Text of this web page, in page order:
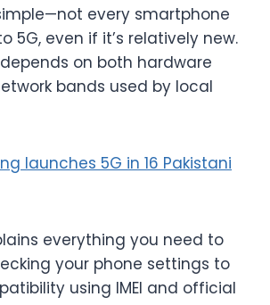
every smartphone
5G, even if it’s relatively new.
on both hardware
bands used by local
launches 5G in 16 Pakistani
everything you need to
your phone settings to
using IMEI and official